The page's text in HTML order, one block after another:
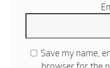
Save my name,